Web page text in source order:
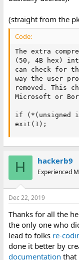
(straight from the
Code:
The extra
(50, 4B hex)
can check for
way the user
removed. This
Microsoft or
if (*(unsigned
exit(1);
H hackerb9
Experienced
Dec 22, 2019
Thanks for all the
the only one who
lead to folks re-
done it better by
documentation that